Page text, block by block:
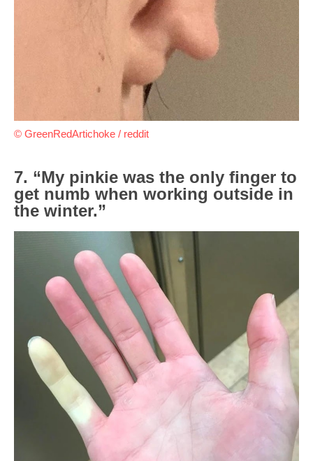
© GreenRedArtichoke / reddit
7. “My pinkie was the only finger to
get numb when working outside in
the winter.”